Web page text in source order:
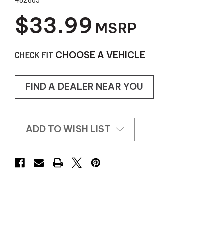
$33.99 MSRP
CHECK FIT CHOOSE A VEHICLE
FIND A DEALER NEAR YOU
ADD TO WISH LIST